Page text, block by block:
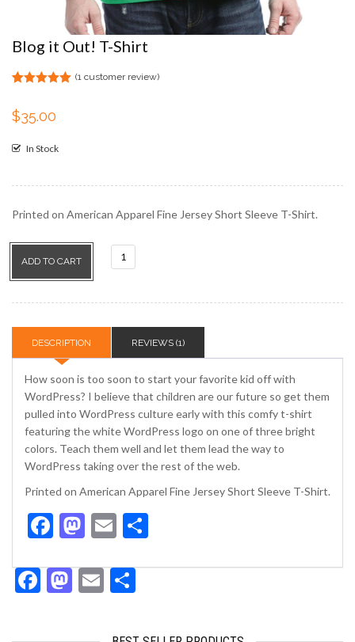
Blog it Out! T-Shirt
out of 5
based on
rating
(1customer review)
$35.00
In Stock
Printed on American Apparel Fine Jersey Short Sleeve T-Shirt.
Blog
it
ADD TO CART
DESCRIPTION REVIEWS (1)
How soon is too soon to start your favorite kid off with
WordPress? I believe that children are our future so get them
pulled into WordPress culture early with this comfy t-shirt
featuring the white WordPress logo on one of three bright
colors. Teach them well and let them lead the way to
WordPress taking over the rest of the web.
Printed on American Apparel Fine Jersey Short Sleeve T-Shirt.
Facebook
Mastodon
Email
Facebook
Mastodon
Email